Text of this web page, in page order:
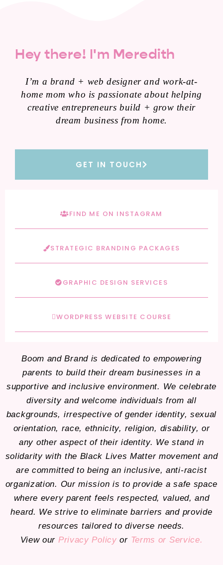
Hey there! I'm Meredith
I’m a brand + web designer and work-at-
home mom who is passionate about helping
creative entrepreneurs build + grow their
dream business from home.
GET IN TOUCH
FIND ME ON INSTAGRAM
STRATEGIC BRANDING PACKAGES
GRAPHIC DESIGN SERVICES
WORDPRESS WEBSITE COURSE
Boom and Brand is dedicated to empowering
parents to build their dream businesses in a
supportive and inclusive environment. We celebrate
diversity and welcome individuals from all
backgrounds, irrespective of gender identity, sexual
orientation, race, ethnicity, religion, disability, or
any other aspect of their identity. We stand in
solidarity with the Black Lives Matter movement and
are committed to being an inclusive, anti-racist
organization. Our mission is to provide a safe space
where every parent feels respected, valued, and
heard. We strive to eliminate barriers and provide
resources tailored to diverse needs.
View our Privacy Policy or Terms or Service.